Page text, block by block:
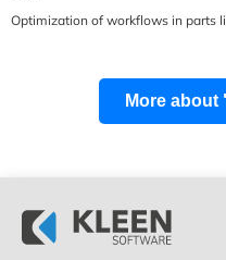
Optimization of workflows in parts
More